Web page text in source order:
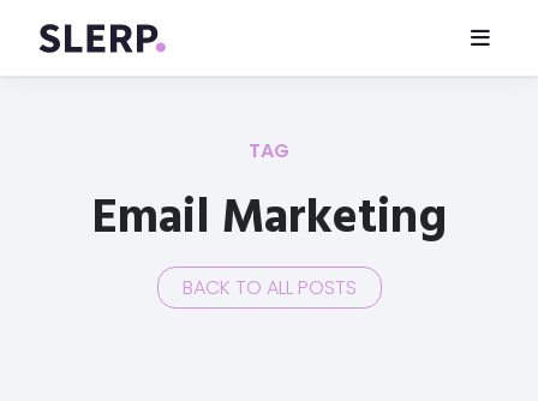
TAG
Email Marketing
BACK TO ALL POSTS